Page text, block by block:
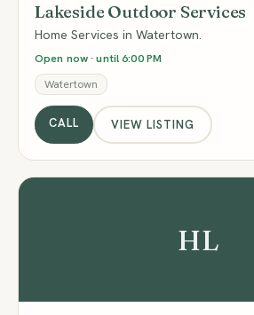
Lakeside Outdoor Services
Home Services in Watertown.
Open now · until 6:00 PM
Watertown
CALL VIEW LISTING
HL